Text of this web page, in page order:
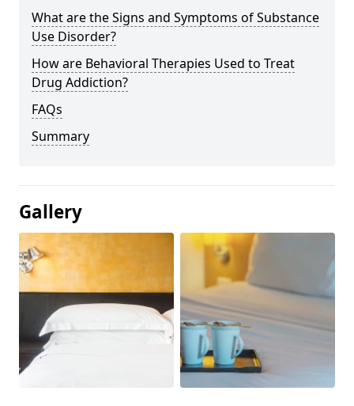
What are the Signs and Symptoms of Substance
Use Disorder?
How are Behavioral Therapies Used to Treat
Drug Addiction?
FAQs
Summary
Gallery